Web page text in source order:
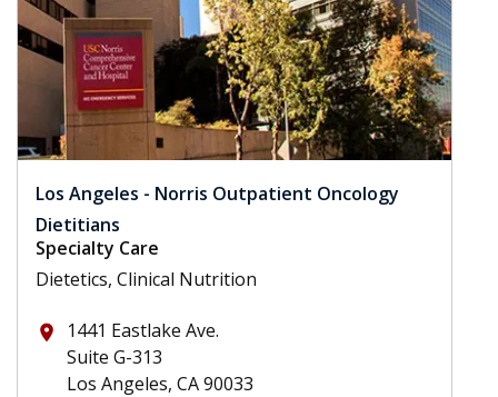
Los Angeles - Norris Outpatient Oncology
Dietitians
Specialty Care
Dietetics, Clinical Nutrition
place
1441 Eastlake Ave.
Suite G-313
Los Angeles, CA 90033